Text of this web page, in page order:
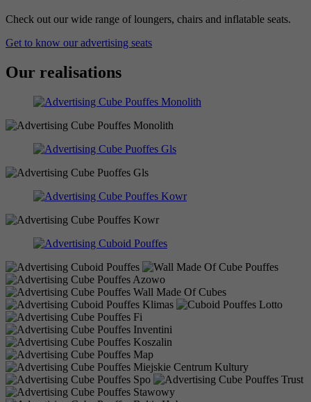
Check out our wide range of loungers, chairs and inflatable seats.
Get to know our advertising seats
Our realisations